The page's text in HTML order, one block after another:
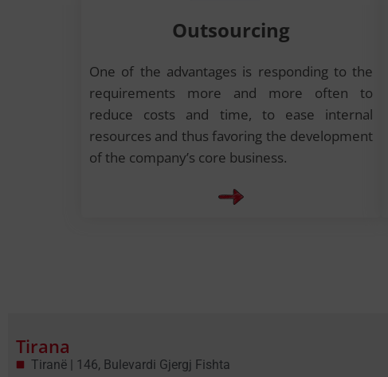
Outsourcing
One of the advantages is responding to the
requirements more and more often to
reduce costs and time, to ease internal
resources and thus favoring the development
of the company’s core business.
Tirana
Tiranë | 146, Bulevardi Gjergj Fishta